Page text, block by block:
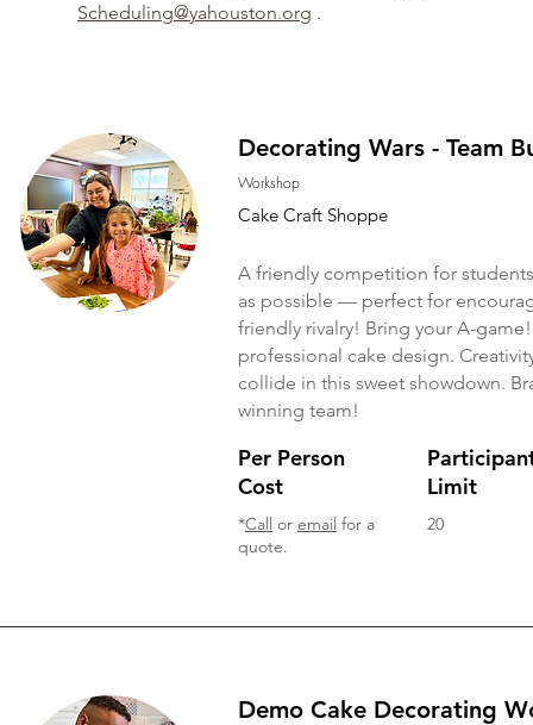
Scheduling@yahouston.org .
Decorating Wars - Team
Workshop
Cake Craft Shoppe
A friendly competition for
as possible — perfect for
friendly rivalry! Bring your A-
professional cake design.
collide in this sweet showdown.
winning team!
Per Person
Cost
*Call or email for a
quote.
Limit
20
Demo Cake Decorating